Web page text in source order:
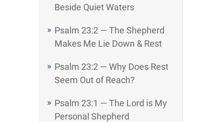
Beside Quiet Waters
Psalm 23:2 — The Shepherd
Makes Me Lie Down & Rest
Psalm 23:2 — Why Does Rest
Seem Out of Reach?
Psalm 23:1 — The Lord is My
Personal Shepherd